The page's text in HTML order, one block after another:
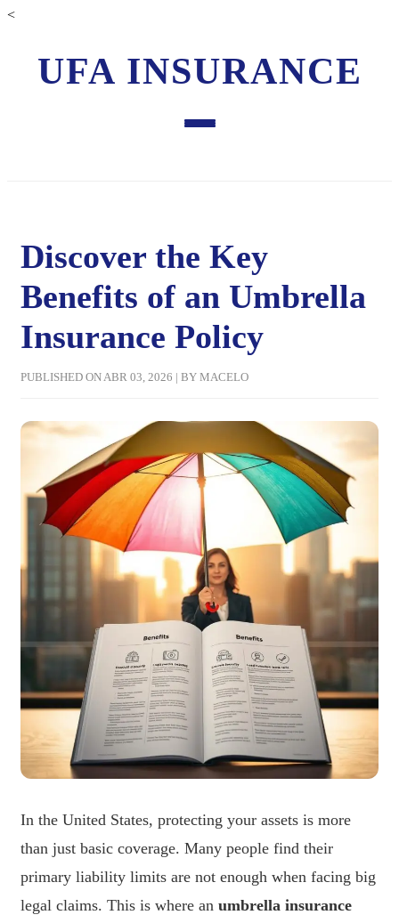
<
UFA INSURANCE
Discover the Key
Benefits of an Umbrella
Insurance Policy
PUBLISHED ON ABR 03, 2026 | BY MACELO
In the United States, protecting your assets is more
than just basic coverage. Many people find their
primary liability limits are not enough when facing big
legal claims. This is where an umbrella insurance